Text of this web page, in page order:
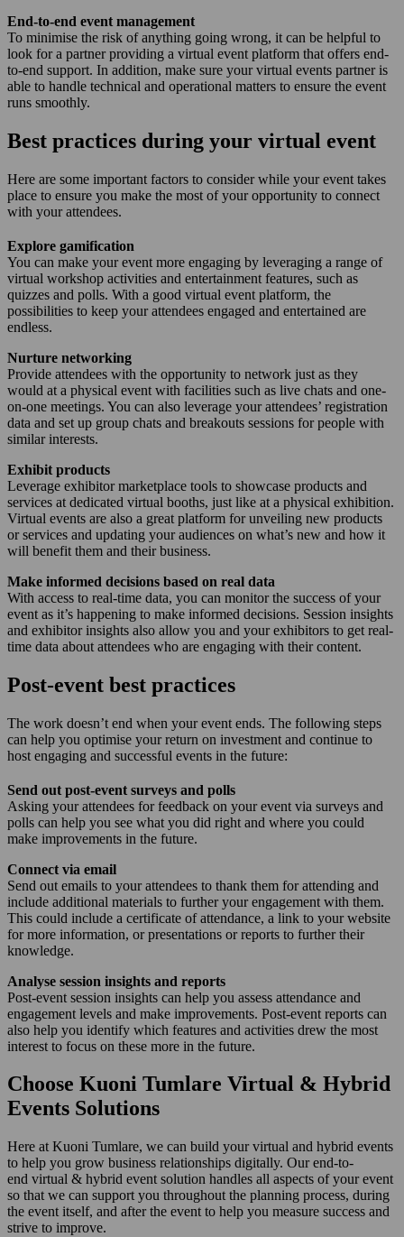
End-to-end event management
To minimise the risk of anything going wrong, it can be helpful to
look for a partner providing a virtual event platform that offers end-
to-end support. In addition, make sure your virtual events partner is
able to handle technical and operational matters to ensure the event
runs smoothly.
Best practices during your virtual event
Here are some important factors to consider while your event takes
place to ensure you make the most of your opportunity to connect
with your attendees.
Explore gamification
You can make your event more engaging by leveraging a range of
virtual workshop activities and entertainment features, such as
quizzes and polls. With a good virtual event platform, the
possibilities to keep your attendees engaged and entertained are
endless.
Nurture networking
Provide attendees with the opportunity to network just as they
would at a physical event with facilities such as live chats and one-
on-one meetings. You can also leverage your attendees’ registration
data and set up group chats and breakouts sessions for people with
similar interests.
Exhibit products
Leverage exhibitor marketplace tools to showcase products and
services at dedicated virtual booths, just like at a physical exhibition.
Virtual events are also a great platform for unveiling new products
or services and updating your audiences on what’s new and how it
will benefit them and their business.
Make informed decisions based on real data
With access to real-time data, you can monitor the success of your
event as it’s happening to make informed decisions. Session insights
and exhibitor insights also allow you and your exhibitors to get real-
time data about attendees who are engaging with their content.
Post-event best practices
The work doesn’t end when your event ends. The following steps
can help you optimise your return on investment and continue to
host engaging and successful events in the future:
Send out post-event surveys and polls
Asking your attendees for feedback on your event via surveys and
polls can help you see what you did right and where you could
make improvements in the future.
Connect via email
Send out emails to your attendees to thank them for attending and
include additional materials to further your engagement with them.
This could include a certificate of attendance, a link to your website
for more information, or presentations or reports to further their
knowledge.
Analyse session insights and reports
Post-event session insights can help you assess attendance and
engagement levels and make improvements. Post-event reports can
also help you identify which features and activities drew the most
interest to focus on these more in the future.
Choose Kuoni Tumlare Virtual & Hybrid
Events Solutions
Here at Kuoni Tumlare, we can build your virtual and hybrid events
to help you grow business relationships digitally. Our end-to-
end virtual & hybrid event solution handles all aspects of your event
so that we can support you throughout the planning process, during
the event itself, and after the event to help you measure success and
strive to improve.